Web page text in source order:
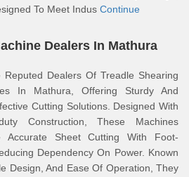
To Meet Indus Continue
Dealers In Mathura
Reputed Dealers Of Treadle Shearing
In Mathura, Offering Sturdy And
Cutting Solutions. Designed With
duty Construction, These Machines
Accurate Sheet Cutting With Foot-
Dependency On Power. Known
Design, And Ease Of Operation, They